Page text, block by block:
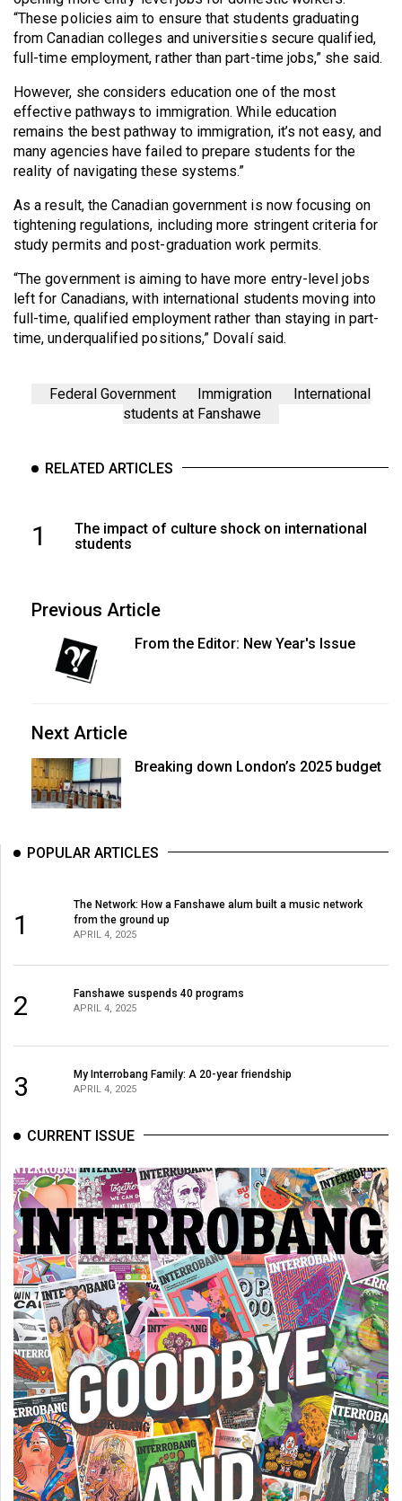
“These policies aim to ensure that students graduating
from Canadian colleges and universities secure qualified,
full-time employment, rather than part-time jobs,” she said.
However, she considers education one of the most
effective pathways to immigration. While education
remains the best pathway to immigration, it’s not easy, and
many agencies have failed to prepare students for the
reality of navigating these systems.”
As a result, the Canadian government is now focusing on
tightening regulations, including more stringent criteria for
study permits and post-graduation work permits.
“The government is aiming to have more entry-level jobs
left for Canadians, with international students moving into
full-time, qualified employment rather than staying in part-
time, underqualified positions,” Dovalí said.
Federal Government Immigration
International
students at Fanshawe
RELATED ARTICLES
1
The impact of culture shock on international
students
Previous Article
From the Editor: New Year's Issue
Next Article
Breaking down London’s 2025 budget
POPULAR ARTICLES
1
The Network: How a Fanshawe alum built a music network
from the ground up
APRIL 4, 2025
2 Fanshawe suspends 40 programs
APRIL 4, 2025
3 My Interrobang Family: A 20-year friendship
APRIL 4, 2025
CURRENT ISSUE